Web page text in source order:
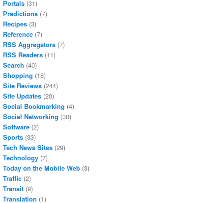
Portals (31)
Predictions (7)
Recipes (3)
Reference (7)
RSS Aggregators (7)
RSS Readers (11)
Search (40)
Shopping (18)
Site Reviews (244)
Site Updates (20)
Social Bookmarking (4)
Social Networking (30)
Software (2)
Sports (33)
Tech News Sites (29)
Technology (7)
Today on the Mobile Web (3)
Traffic (2)
Transit (9)
Translation (1)